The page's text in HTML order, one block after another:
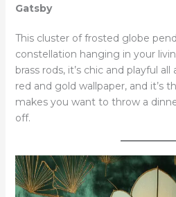
Gatsby
This cluster of frosted globe
constellation hanging in your
brass rods, it’s chic and playful
red and gold wallpaper, and it’s
makes you want to throw a
off.